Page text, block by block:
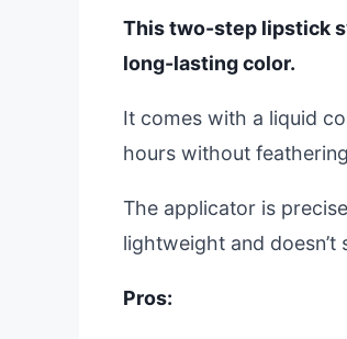
This two-step lipstick
long-lasting color.
It comes with a liquid
hours without
The applicator is
lightweight and doesn’t
Pros: